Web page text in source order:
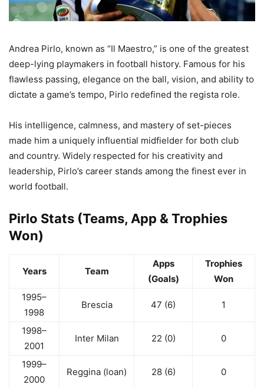
Andrea Pirlo, known as “Il Maestro,” is one of the greatest
deep-lying playmakers in football history. Famous for his
flawless passing, elegance on the ball, vision, and ability to
dictate a game’s tempo, Pirlo redefined the regista role.
His intelligence, calmness, and mastery of set-pieces
made him a uniquely influential midfielder for both club
and country. Widely respected for his creativity and
leadership, Pirlo’s career stands among the finest ever in
world football.
Pirlo Stats (Teams, App & Trophies
Won)
Years Team
Apps
(Goals)
Trophies
Won
1995–
1998
Brescia 47 (6) 1
1998–
2001
Inter Milan 22 (0) 0
1999–
2000
Reggina (loan) 28 (6) 0